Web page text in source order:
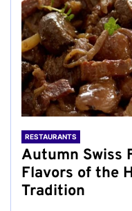
RESTAURANTS
Autumn Swiss
Flavors of the
Tradition